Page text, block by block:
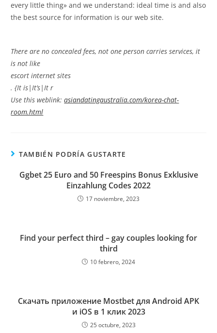
every little thing» and we understand: ideal time is and also
the best source for information is our web site.
There are no concealed fees, not one person carries services, it
is not like
escort internet sites
. {It is|It’s|It r
Use this weblink:asiandatingaustralia.com/korea-chat-
room.html
TAMBIÉN PODRÍA GUSTARTE
Ggbet 25 Euro and 50 Freespins Bonus Exklusive
Einzahlung Codes 2022
17 noviembre, 2023
Find your perfect third – gay couples looking for
third
10 febrero, 2024
Скачать приложение Mostbet для Android APK
и iOS в 1 клик 2023
25 octubre, 2023